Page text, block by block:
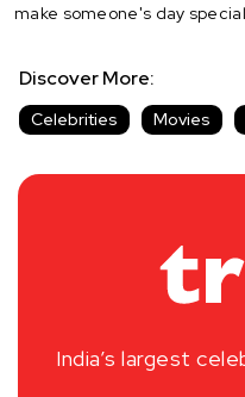
make someone's day
Discover More:
Celebrities Movies
India’s largest